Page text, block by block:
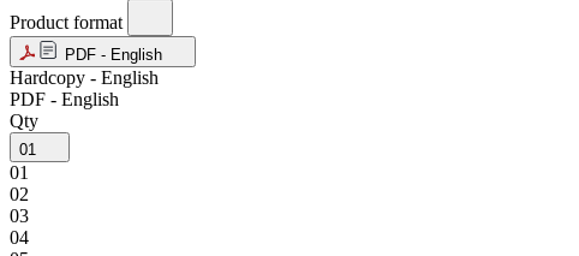
Product format
PDF - English
Hardcopy - English
PDF - English
Qty
01
01
02
03
04